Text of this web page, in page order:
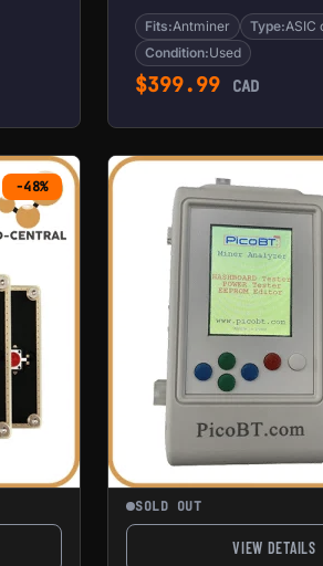
Fits:Antminer Type:ASIC
Condition:Used
$399.99 CAD
-48%
HASHBOARD TESTER PRO (REFURBISHED)
SOLD OUT
VIEW DETAILS
FOR